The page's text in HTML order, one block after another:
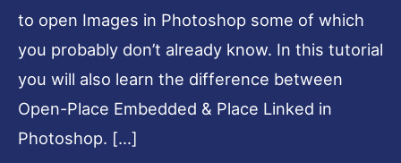
to open Images in Photoshop some of which
you probably don’t already know. In this tutorial
you will also learn the difference between
Open-Place Embedded & Place Linked in
Photoshop. […]